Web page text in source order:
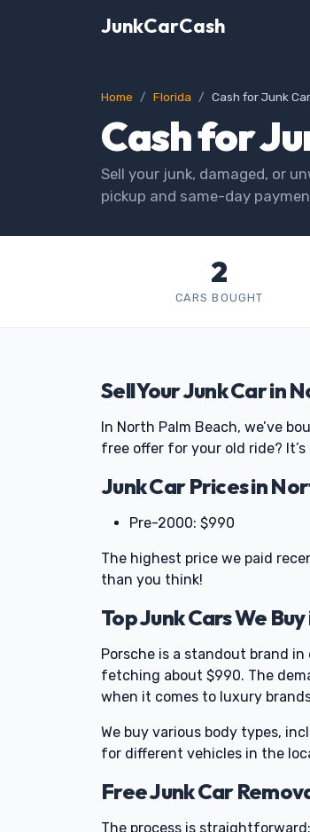
JunkCarCash
Home Florida Cash for Junk
Cash for
Sell your junk, damaged, or
pickup and same-day
2
CARS BOUGHT
Sell Your Junk Car in
In North Palm Beach, we’ve
free offer for your old ride?
Junk Car Prices in
Pre-2000: $990
The highest price we paid
than you think!
Top Junk Cars We
Porsche is a standout brand
fetching about $990. The
when it comes to luxury
We buy various body types,
for different vehicles in the
Free Junk Car
The process is